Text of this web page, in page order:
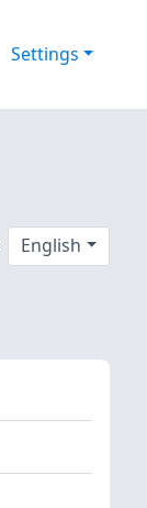
Settings
English